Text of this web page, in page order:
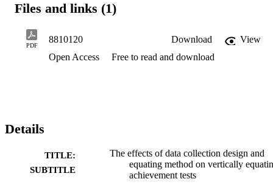
Files and links (1)
PDF
8810120 Download
View
Open Access
Free to read and download
Details
TITLE:
SUBTITLE
The effects of data collection design and
equating method on vertically
achievement tests